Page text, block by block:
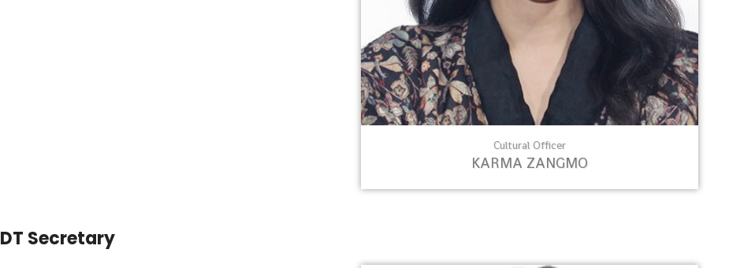
Cultural Officer
KARMA ZANGMO
DT Secretary